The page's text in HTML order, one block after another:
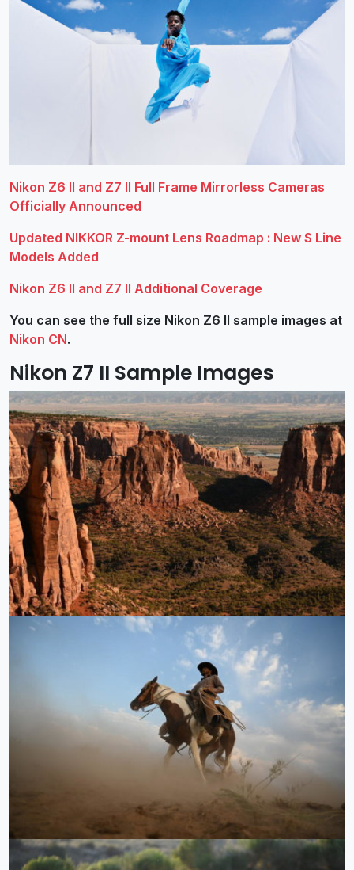
Nikon Z6 II and Z7 II Full Frame Mirrorless Cameras
Officially Announced
Updated NIKKOR Z-mount Lens Roadmap : New S Line
Models Added
Nikon Z6 II and Z7 II Additional Coverage
You can see the full size Nikon Z6 II sample images at
Nikon CN.
Nikon Z7 II Sample Images